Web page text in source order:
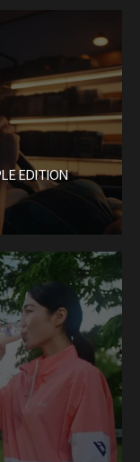
EDITION